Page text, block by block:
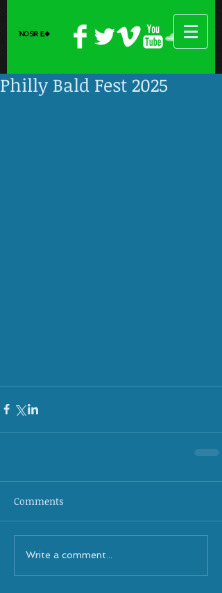
Philly Bald Fest 2025
Comments
Write a comment...